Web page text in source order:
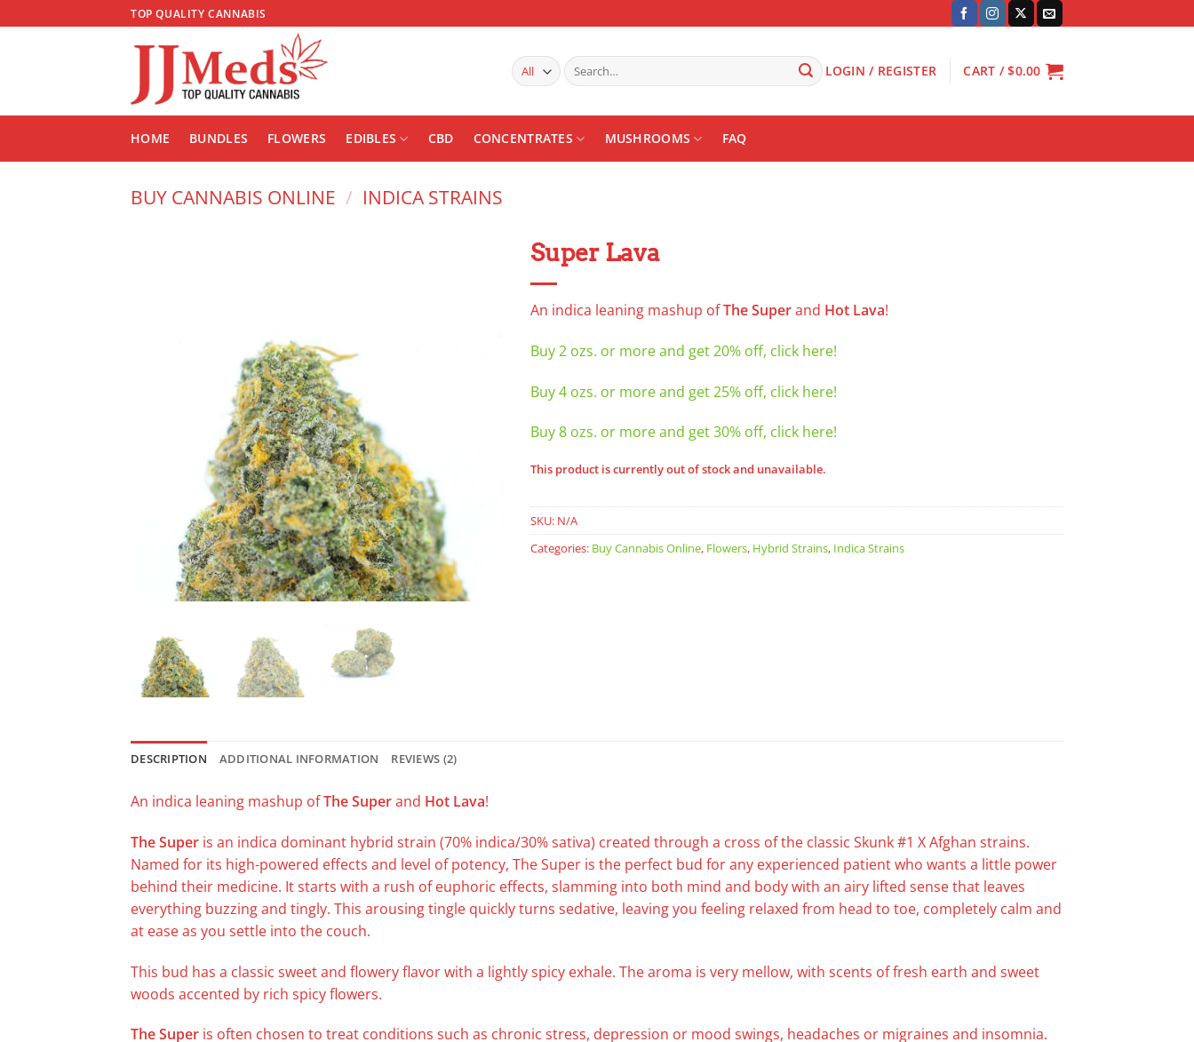
to
TOP QUALITY CANNABIS
Search
for:
LOGIN / REGISTER CART /$0.00
HOME BUNDLES FLOWERS EDIBLES CBD CONCENTRATES MUSHROOMS FAQ
BUY CANNABIS ONLINE / INDICA STRAINS
Super Lava
An indica leaning mashup ofThe Superand Hot Lava!
Buy 2 ozs. or more and get 20% off, click here!
Buy 4 ozs. or more and get 25% off, click here!
Buy 8 ozs. or more and get 30% off, click here!
This product is currently out of stock and unavailable.
SKU: N/A
Categories: Buy Cannabis Online, Flowers, Hybrid Strains, Indica Strains
DESCRIPTION ADDITIONAL INFORMATION REVIEWS (2)
An indica leaning mashup ofThe Superand Hot Lava!
The Super is an indica dominant hybrid strain (70% indica/30% sativa) created through a cross of the classic Skunk #1 X Afghan strains.
Named for its high-powered effects and level of potency, The Super is the perfect bud for any experienced patient who wants a little power
behind their medicine. It starts with a rush of euphoric effects, slamming into both mind and body with an airy lifted sense that leaves
everything buzzing and tingly. This arousing tingle quickly turns sedative, leaving you feeling relaxed from head to toe, completely calm and
at ease as you settle into the couch.
This bud has a classic sweet and flowery flavor with a lightly spicy exhale. The aroma is very mellow, with scents of fresh earth and sweet
woods accented by rich spicy flowers.
The Super is often chosen to treat conditions such as chronic stress, depression or mood swings, headaches or migraines and insomnia.